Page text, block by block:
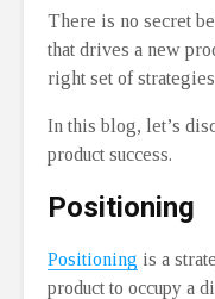
There is no secret
that drives a new
right set of
In this blog, let’s
product success.
Positioning
Positioning is a
product to occupy a